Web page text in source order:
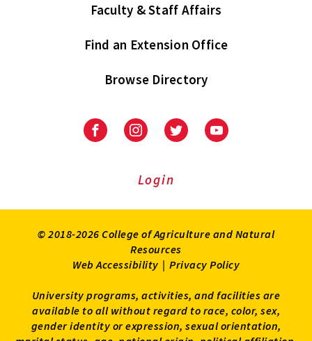
Faculty & Staff Affairs
Find an Extension Office
Browse Directory
University
Extension
University
Extension
on
UniversityUniversity
Login
© 2018-2026 College of Agriculture and Natural
Resources
Web Accessibility | Privacy Policy
University programs, activities, and facilities are
available to all without regard to race, color, sex,
gender identity or expression, sexual orientation,